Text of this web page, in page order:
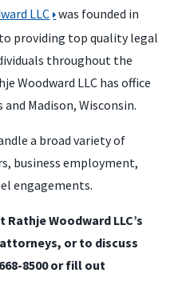
LLC was founded in
providing top quality legal
throughout the
Woodward LLC has office
Madison, Wisconsin.
a broad variety of
business employment,
engagements.
Woodward LLC’s
or to discuss
8500 or fill out